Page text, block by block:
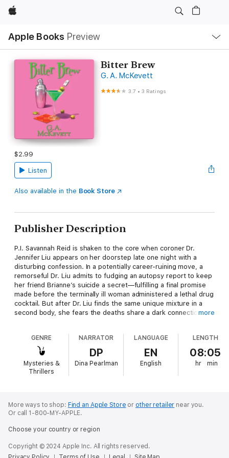
Apple
Apple Books Preview
Nav
Open
Menu
Bitter Brew
G. A. McKevett
3.7 •3 Ratings
$2.99
Listen
Also available in the Book Store
Publisher Description
P.I. Savannah Reid is shaken to the core when coroner Dr.
Jennifer Liu appears on her doorstep late one night with a
disturbing confession. In a potentially career-ruining move, a
remorseful Dr. Liu admits to fudging an autopsy report to keep
her friend Brianne’s suicide a secret—fulfilling a final promise
made before the terminally ill woman administered a lethal drug
cocktail. But after Dr. Liu finds the same unique mixture in a
second body, she fears the deaths share a dark connection...
Moonlight Magnolia Detective Agency launch a discreet
investigation into Brianne’s rare condition and the deadly
concoction linking the two bodies. As chilling evidence points to
an undeniable case of double murder, the agency races to slim
down the suspect list and blow the lid off a shifty criminal’s
worse, land her on the next slab.
more
GENRE
Mysteries &
Thrillers
NARRATOR
DP
Dina Pearlman
LANGUAGE
EN
English
LENGTH
08:05
hr min
More ways to shop: Find an Apple Store or other retailer near you.
Or call 1-800-MY-APPLE.
Choose your country or region
Copyright © 2024 Apple Inc. All rights reserved.